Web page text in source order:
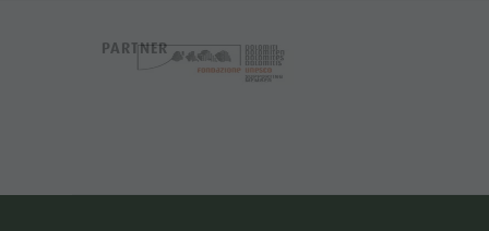
PARTNER